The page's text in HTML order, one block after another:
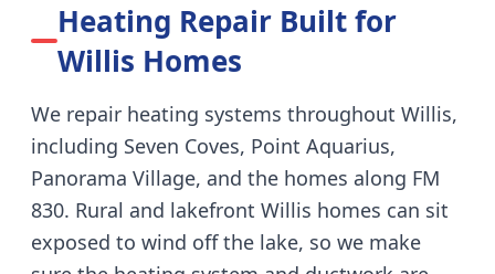
Heating Repair Built for
Willis Homes
We repair heating systems throughout Willis,
including Seven Coves, Point Aquarius,
Panorama Village, and the homes along FM
830. Rural and lakefront Willis homes can sit
exposed to wind off the lake, so we make